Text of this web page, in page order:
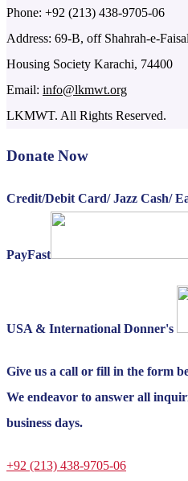
Phone: +92 (213) 438-9705-06
Address: 69-B, off Shahrah-e-
Housing Society Karachi, 74400
Email: info@lkmwt.org
LKMWT. All Rights Reserved.
Donate Now
Credit/Debit Card/ Jazz Cash/
PayFast
USA & International Donner's
Give us a call or fill in the form
We endeavor to answer all
business days.
+92 (213) 438-9705-06